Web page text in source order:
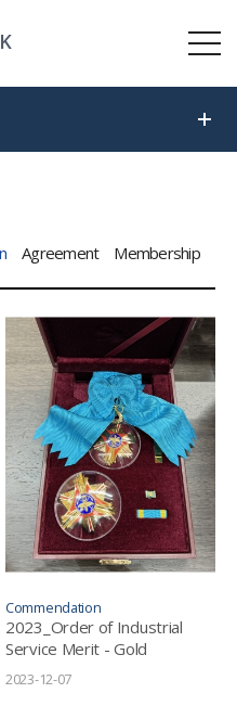
Agreement Membership
Commendation
2023_Order of Industrial
Service Merit - Gold
Tower
2023-12-07